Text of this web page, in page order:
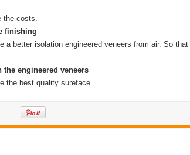
costs.
finishing
a better isolation engineered veneers from air. So
engineered veneers
the best quality sureface.